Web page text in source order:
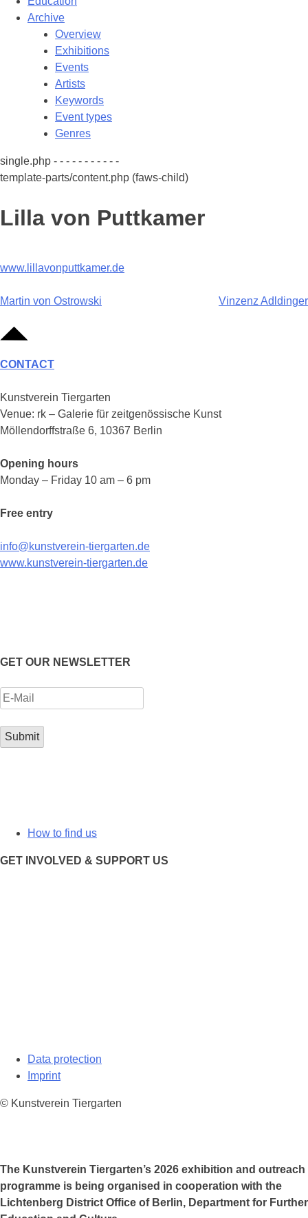
Archive
Overview
Exhibitions
Events
Artists
Keywords
Event types
Genres
single.php - - - - - - - - - - -
template-parts/content.php (faws-child)
Lilla von Puttkamer
www.lillavonputtkamer.de
Post
navigation
Martin von Ostrowski Vinzenz Adldinger
CONTACT
Kunstverein Tiergarten
Venue: rk – Galerie für zeitgenössische Kunst
Möllendorffstraße 6, 10367 Berlin
Opening hours
Monday – Friday 10 am – 6 pm
Free entry
info@kunstverein-tiergarten.de
www.kunstverein-tiergarten.de
GET OUR NEWSLETTER
How to find us
GET INVOLVED & SUPPORT US
Data protection
Imprint
© Kunstverein Tiergarten
The Kunstverein Tiergarten’s 2026 exhibition and outreach
programme is being organised in cooperation with the
Lichtenberg District Office of Berlin, Department for Further